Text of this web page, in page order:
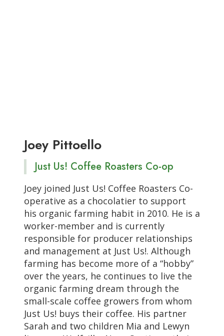
Joey Pittoello
Just Us! Coffee Roasters Co-op
Joey joined Just Us! Coffee Roasters Co-
operative as a chocolatier to support
his organic farming habit in 2010. He is a
worker-member and is currently
responsible for producer relationships
and management at Just Us!. Although
farming has become more of a “hobby”
over the years, he continues to live the
organic farming dream through the
small-scale coffee growers from whom
Just Us! buys their coffee. His partner
Sarah and two children Mia and Lewyn